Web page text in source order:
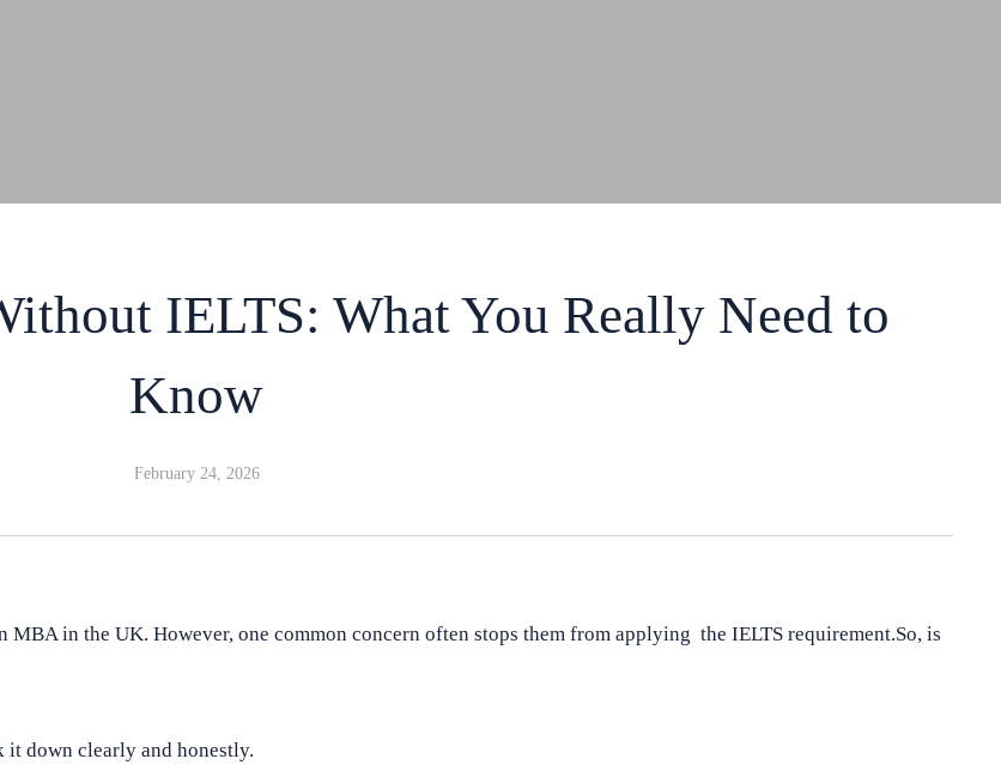
IELTS: What You Really Need to
Know
February 24, 2026
in the UK. However, one common concern often stops them from applying the IELTS requirement.So, is
it down clearly and honestly.